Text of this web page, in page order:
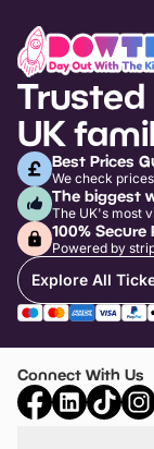
Trusted
UK
Best Prices
We check
The biggest
The UK's most
100% Secure
Powered by
Explore All
Connect With Us